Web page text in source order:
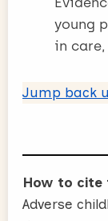
young
in
Jump back
How to cite
Adverse